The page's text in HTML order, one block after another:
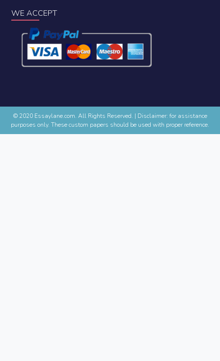
WE ACCEPT
© 2020 Essaylane.com. All Rights Reserved. | Disclaimer: for assistance
purposes only. These custom papers should be used with proper reference.